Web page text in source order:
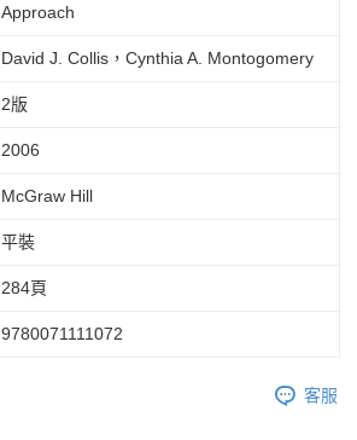
Approach
David J. Collis，Cynthia A. Montogomery
2版
2006
McGraw Hill
平裝
284頁
9780071111072
客服